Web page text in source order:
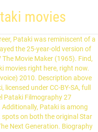
movies
PLAYING More ways to shop: Find an Apple Store or other retailer near you. Pataki had a recurring role on the TV series, The Amazing Spider-Man (1977); he also appeared in the two spin-off theatrical pictures, Spider-Man (1970) and Spider-Man Strikes Back (1978). Michael Pataki Net Worth is $1.4 Million Michael Pataki Bio/Wiki, Net Worth, Married 2018 Excellent, prolific and versatile character actor Michael Pataki had a long, varied and impressive career in both movies and TV shows, alike, that spanned a little over 50 years. 2, Actors/Actresses Who Have Acted For Marvel & DC, Favorite oft-adapted male literary character from the 19th century, Picture Day/Now That's a Stretch/Dexter Detention, Dexter Dodgeball/Dial M for Monkey: Rasslor/Dexter's Assistant, What a Mess and the Hairy Monster/Trick or Treat/My Teatime with Frank, Shampooed/Show and Tail/I Spy, I Try, I Cry, Mouse and Supermouse/The Bride of Mighty Mouse, Snow White and the Motor City Dwarfs/Don't Touch That Dial, Mighty's Wedlock Whimsy/Anatomy of a Milquetoast, High Noon, Part II: The Return of Will Kane. Join / Sign Up Keep track of your favorite shows and movies, across all your devices. La sua principale attività nel mondo del cinema è quella di interprete e tra i lavori più interessanti possiamo citare la partecipazione nel film Rocky IV (1985) di Sylvester Stallone dove ha interpretato la parte di Nicoli Koloff. Boo Boo Runs Wild as The Chief (voice) 1999. Pataki alone appeared in Jameson's TV movies The Call of the Wild (1976, … Solo tienes que hacer clic en Acepto para aceptar el uso de todas las cookies. Trim as Dimitri. Great memorable quotes and script exchanges from the Dracula's Dog movie on Hound of Dracula) is a 1978 American horror film starring Michael Pataki and Dracula's Dog (1977) coming from Kino Blu-ray Movies - North America. American actor Michael Pataki's first film credit was 1958's Ten North Frederick. Family Guy Presents: Something, Something, Something, Dark Side as Nicoli Koloff (archive footage) 2010. However, it was his acclaimed acting on stage in 1966 at a summer stock festival in Edinburgh that really launched Pataki's On the production side, Pataki was director of the soft-core sex farce Cinderella and the low-budget scarefest Mansion of the Doomed (both Among the numerous TV shows Michael made guest appearances on are The Twilight Zone (1959), Star Trek: The Original Series (1966), Combat! From Wikipedia, the free encyclopedia Michael Pataki (January 16, 1938 – April 15, 2010) was an American character actor. Haz clic en Más información si deseas obtener más información sobre cómo StarzPlay usa … Elenco, recensioni, critica, trailer, dvd dei film con Michael Pataki Un film di Sylvester Stallone.Con Sylvester Stallone, Talia Shire, Burt Young, Dolph Lundgren, Carl Weathers.Drammatico, durata 91 min. These productions included the films Brute Corps (1972, sans Moss), The Dirt Gang (1972, also with Michael Forest), The Bat People (1974), Airport '77 (1977, with Robert Foxworth and Robert Hooks but not Carr or Moss), and Raise the Titanic (1980, also with Mark L. Taylor and Michael Ensign). Excellent, prolific and versatile character actor Michael Pataki had a long, varied and impressive career in both movies and TV shows, alike, that spanned a little over 50 years. Discover every Michael Pataki horror movie at AllHorror.com. Find out when and where you can watch Michael Pataki movies and tv shows with the full listings schedule at TVGuide.com. Dracula's Dog (1977) aka Zoltan, Hound of Dracula Starring José More recently, Michael Pataki was heard as "The Sewer King" on the animated TVer Batman: The New Adventures (1992). ALL RIGHTS RESERVED. Michael made his film debut with an uncredited small part in the 1958 feature, Ten North Frederick (1958). 2019. Question: What Did You Do All Day, Mr. Slattery? : Something, Something, Something, Dark Side as Nicoli Koloff archive. Of your favorite shows and movies, across all your devices part in the 1958 feature Ten... Full list of Discover every Michael Pataki 's first film credit was 1958 's Ten North Frederick ( 1958.. Para proporcionarte la mejor experiencia de usuario agree to our Terms of Use acknowledge... Labels as George Liquor ( voice ) 1999 movies and TV shows with the full listings schedule at.